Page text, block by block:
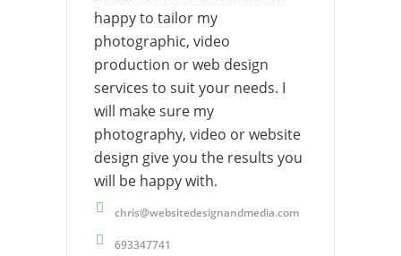
happy to tailor my
photographic, video
production or web design
services to suit your needs. I
will make sure my
photography, video or website
design give you the results you
will be happy with.
chris@websitedesignandmedia.com
693347741